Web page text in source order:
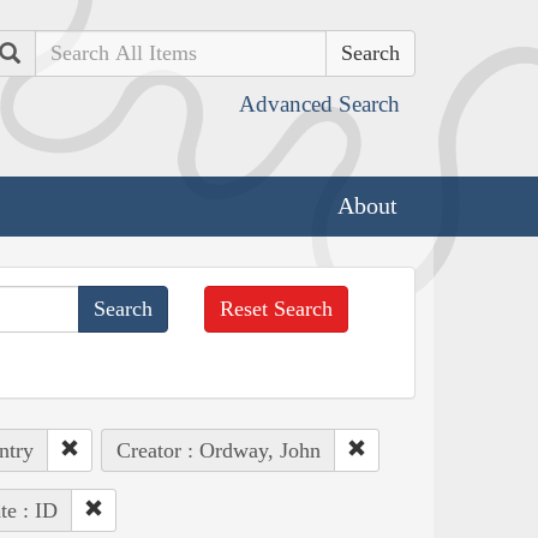
Search
Advanced Search
About
Reset Search
Creator : Ordway, John
: ID